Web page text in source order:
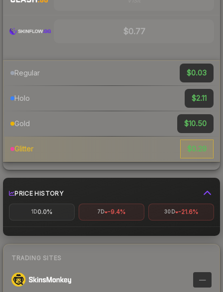
$0.77
Regular $0.03
Holo $2.11
Gold $10.50
Glitter $0.29
PRICE HISTORY
1D0.0% 7D -9.4% 30D -21.6%
TRADING SITES
—